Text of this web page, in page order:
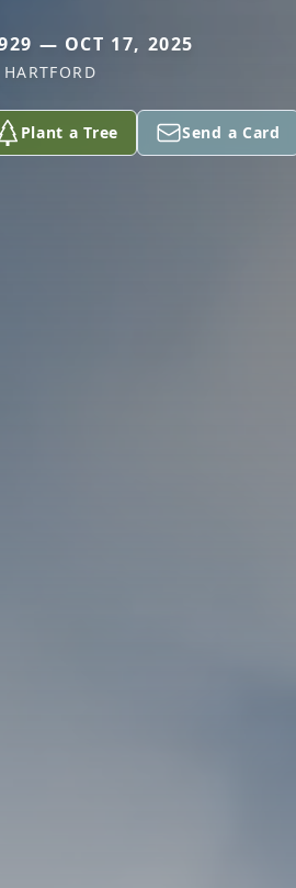
— OCT 17, 2025
HARTFORD
Plant a Tree Send a Card